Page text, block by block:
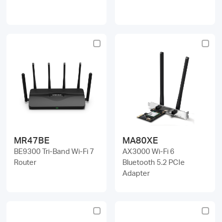
MR47BE
BE9300 Tri-Band Wi-Fi 7
Router
MA80XE
AX3000 Wi-Fi 6
Bluetooth 5.2 PCIe
Adapter